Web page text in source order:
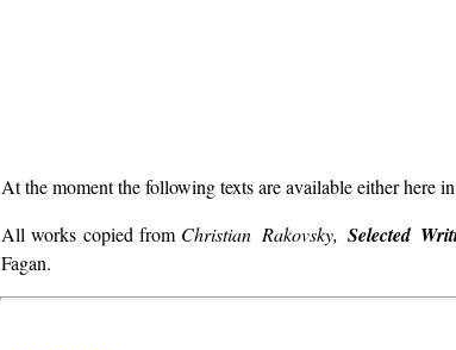
At the moment the following texts are available either here
All works copied from Christian Rakovsky, Selected
Fagan.